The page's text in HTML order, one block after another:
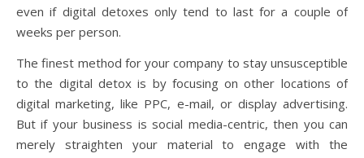
even if digital detoxes only tend to last for a couple of
weeks per person.
The finest method for your company to stay unsusceptible
to the digital detox is by focusing on other locations of
digital marketing, like PPC, e-mail, or display advertising.
But if your business is social media-centric, then you can
merely straighten your material to engage with the